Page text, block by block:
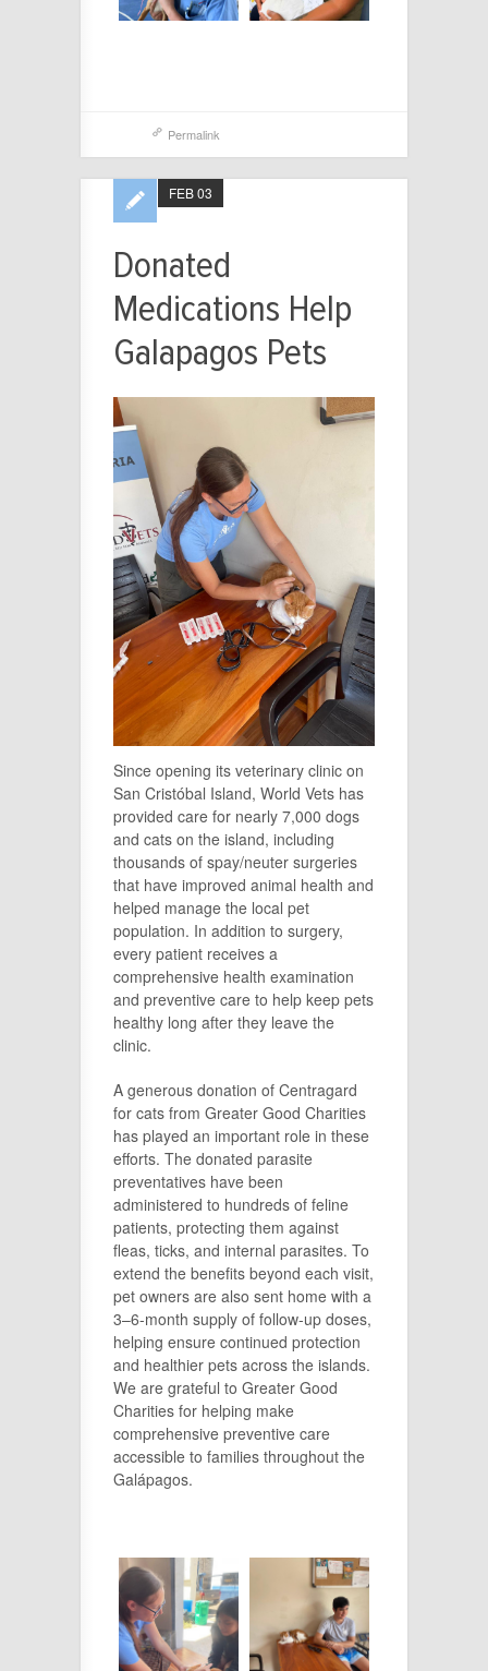
Permalink
Donated
Medications Help
Galapagos Pets
FEB 03
Since opening its veterinary clinic on
San Cristóbal Island, World Vets has
provided care for nearly 7,000 dogs
and cats on the island, including
thousands of spay/neuter surgeries
that have improved animal health and
helped manage the local pet
population. In addition to surgery,
every patient receives a
comprehensive health examination
and preventive care to help keep pets
healthy long after they leave the
clinic.
A generous donation of Centragard
for cats from Greater Good Charities
has played an important role in these
efforts. The donated parasite
preventatives have been
administered to hundreds of feline
patients, protecting them against
fleas, ticks, and internal parasites. To
extend the benefits beyond each visit,
pet owners are also sent home with a
3–6-month supply of follow-up doses,
helping ensure continued protection
and healthier pets across the islands.
We are grateful to Greater Good
Charities for helping make
comprehensive preventive care
accessible to families throughout the
Galápagos.